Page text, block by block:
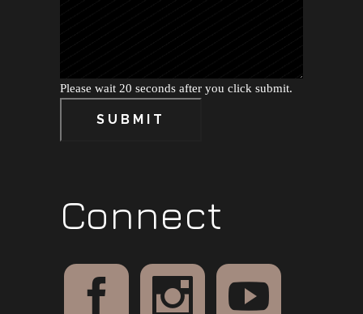
Please wait 20 seconds after you click submit.
SUBMIT
Connect